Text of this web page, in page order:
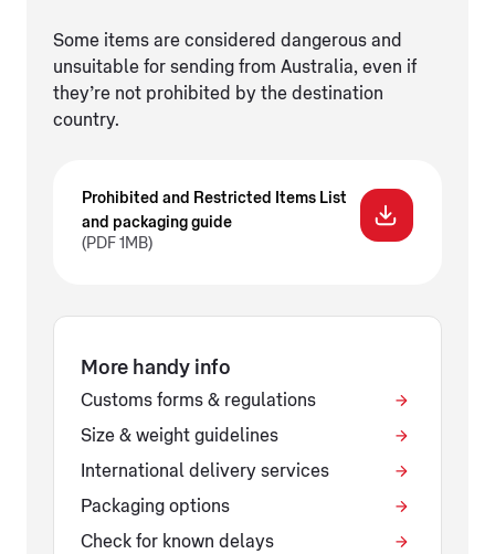
Some items are considered dangerous and
unsuitable for sending from Australia, even if
they’re not prohibited by the destination
country.
Prohibited and Restricted Items List
and packaging guide
(PDF 1MB)
More handy info
Customs forms & regulations
Size & weight guidelines
International delivery services
Packaging options
Check for known delays